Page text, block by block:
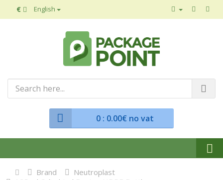
€ English
0: 0.00€ no vat
Brand
Neutroplast